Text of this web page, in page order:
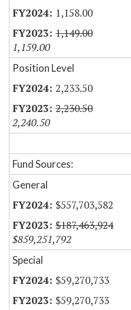
1,158.00
1,149.00
1,159.00
Position Level
2,233.50
2,230.50
2,240.50
Fund Sources:
General
$557,703,582
$187,463,924
$859,251,792
Special
$59,270,733
$59,270,733